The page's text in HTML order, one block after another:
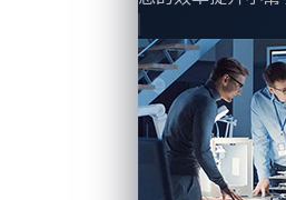
cyberattacks, placing connected
researchers from Trend Micro’s
now and in the foreseeable future.
Current and